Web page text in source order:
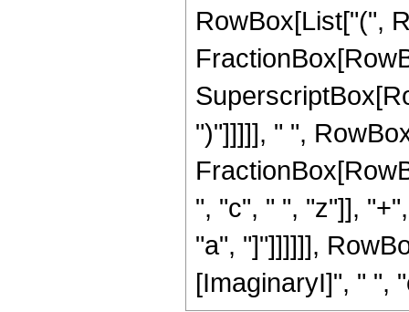
RowBox[List["(",
")"]]]]], " ",
", "c", " ", "z"]],
"a", "]"]]]]]],
[ImaginaryI]", " ",